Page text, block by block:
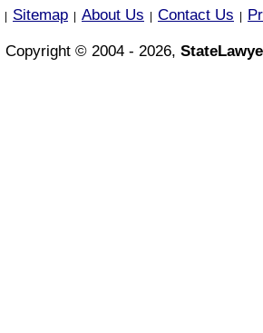
Sitemap About Us Contact Us
Copyright © 2004 - 2026,